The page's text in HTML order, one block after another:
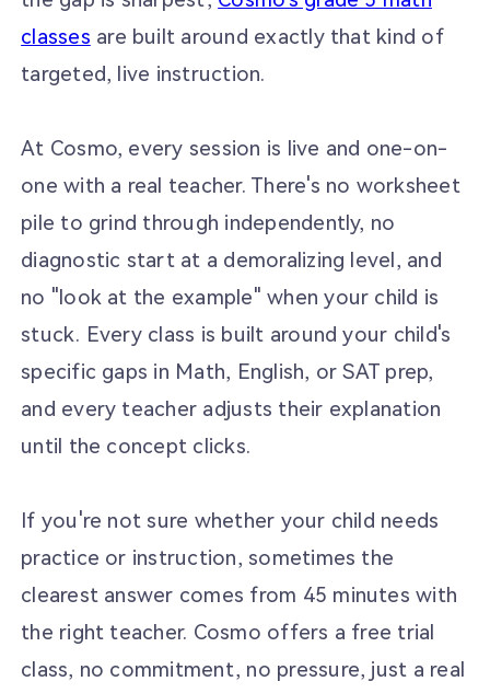
classes are built around exactly that kind of
targeted, live instruction.
At Cosmo, every session is live and one-on-
one with a real teacher. There's no worksheet
pile to grind through independently, no
diagnostic start at a demoralizing level, and
no "look at the example" when your child is
stuck. Every class is built around your child's
specific gaps in Math, English, or SAT prep,
and every teacher adjusts their explanation
until the concept clicks.
If you're not sure whether your child needs
practice or instruction, sometimes the
clearest answer comes from 45 minutes with
the right teacher. Cosmo offers a free trial
class, no commitment, no pressure, just a real